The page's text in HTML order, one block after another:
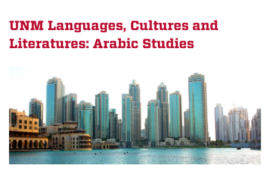
UNM Languages, Cultures and
Literatures: Arabic Studies